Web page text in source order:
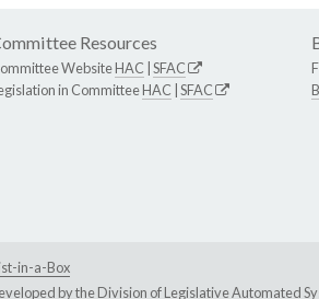
Resources
WebsiteHAC SFAC
in CommitteeHAC SFAC
in-a-Box
by theDivision of Legislative Automated